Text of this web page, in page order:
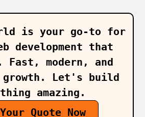
is your go‑to for
development that
Fast, modern, and
Let's build
amazing.
Quote Now